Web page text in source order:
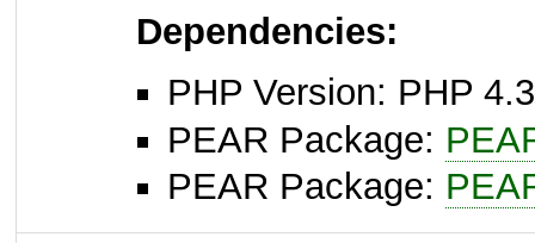
Dependencies:
PHP Version: PHP
PEAR Package:
PEAR Package: